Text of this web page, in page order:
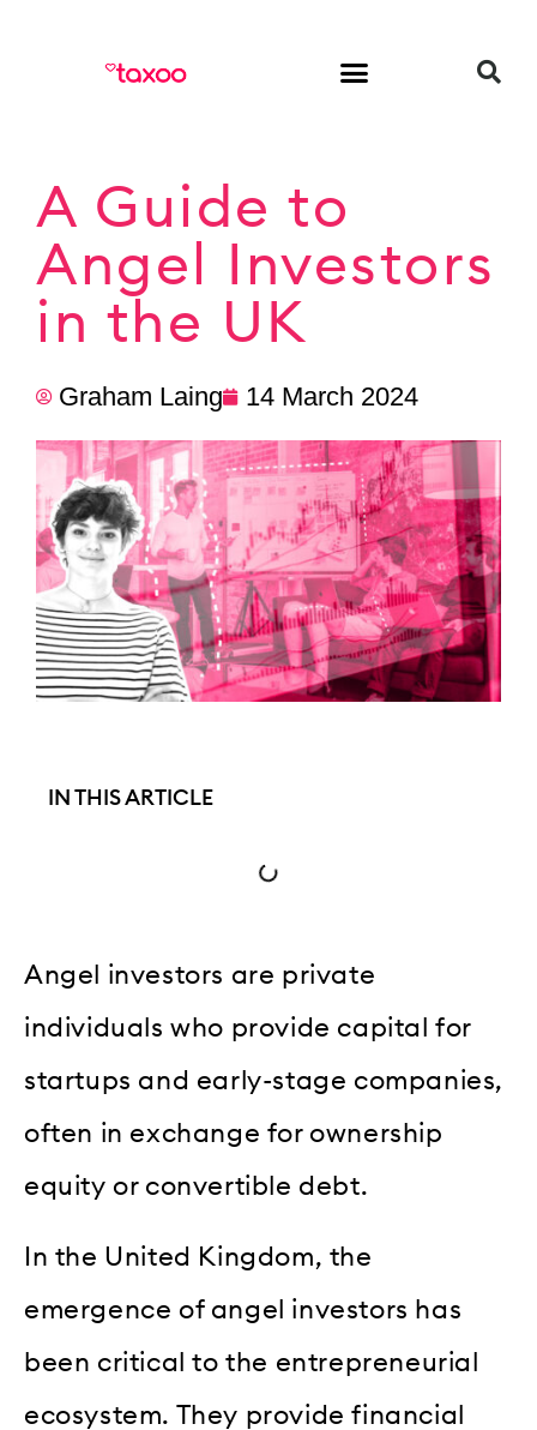
A Guide to
Angel Investors
in the UK
Graham Laing 14 March 2024
IN THIS ARTICLE
Angel investors are private
individuals who provide capital for
startups and early-stage companies,
often in exchange for ownership
equity or convertible debt.
In the United Kingdom, the
emergence of angel investors has
been critical to the entrepreneurial
ecosystem. They provide financial